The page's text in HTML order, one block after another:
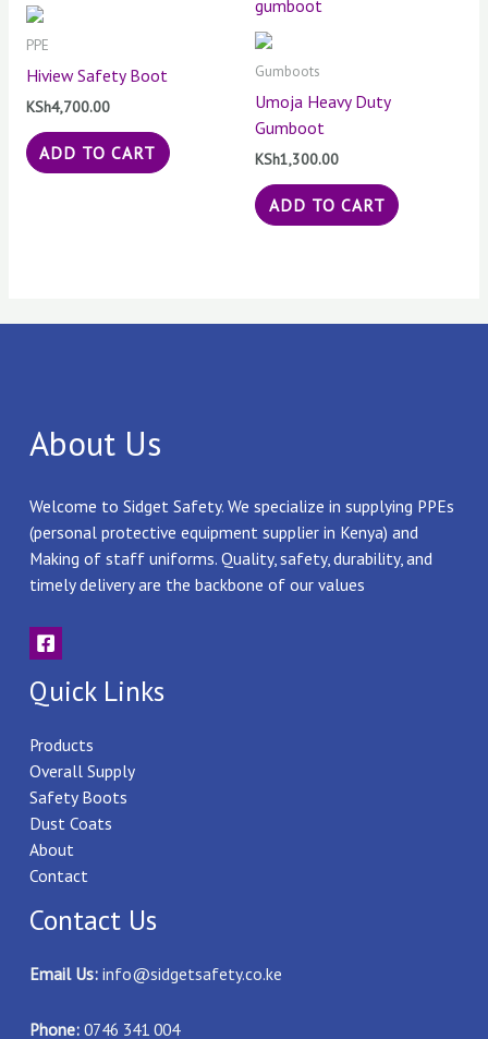
PPE
Hiview Safety Boot
KSh4,700.00
ADD TO CART
Gumboots
Umoja Heavy Duty
Gumboot
KSh1,300.00
ADD TO CART
About Us
Welcome to Sidget Safety. We specialize in supplying PPEs
(personal protective equipment supplier in Kenya) and
Making of staff uniforms. Quality, safety, durability, and
timely delivery are the backbone of our values
Quick Links
Products
Overall Supply
Safety Boots
Dust Coats
About
Contact
Contact Us
Email Us: info@sidgetsafety.co.ke
Phone:0746 341 004